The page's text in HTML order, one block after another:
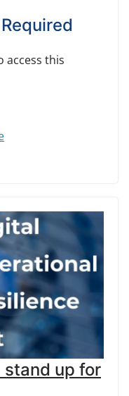
access this
stand up for